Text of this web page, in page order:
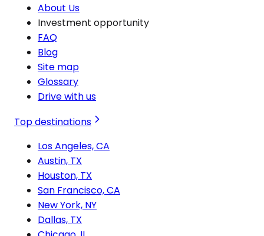
About Us
Investment opportunity
FAQ
Blog
Site map
Glossary
Drive with us
Top destinations
Los Angeles, CA
Austin, TX
Houston, TX
San Francisco, CA
New York, NY
Dallas, TX